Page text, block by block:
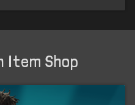
Item Shop